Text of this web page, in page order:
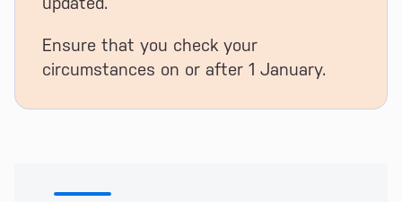
Ensure that you check your
circumstances on or after 1 January.